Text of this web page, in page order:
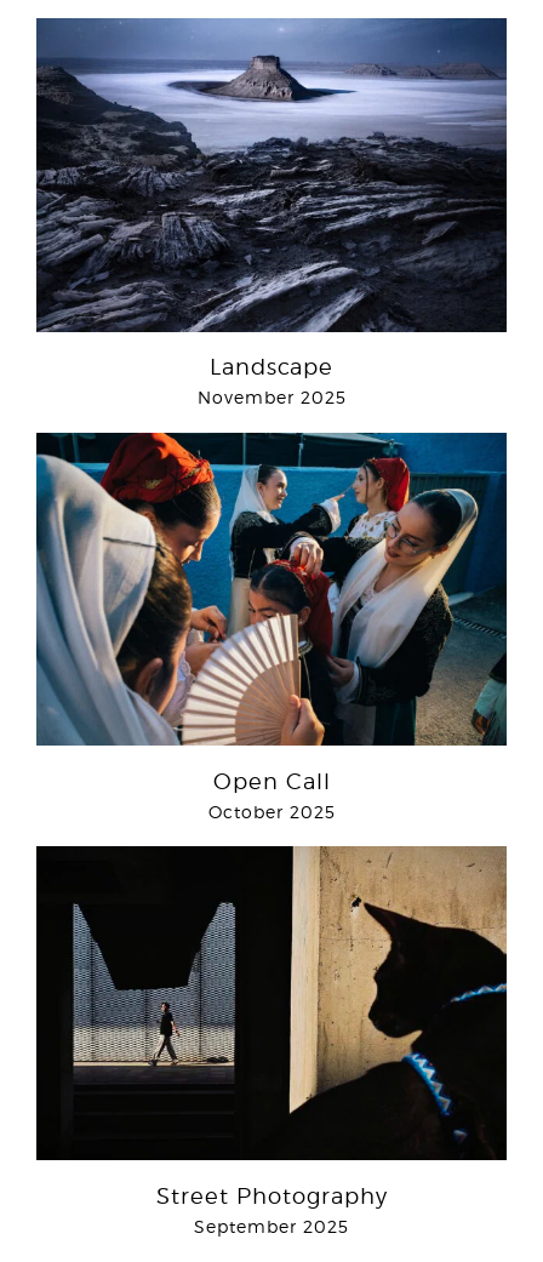
Landscape
November 2025
Open Call
October 2025
Street Photography
September 2025